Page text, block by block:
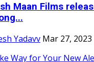
Maan Films
Yadavv Mar 27, 2023